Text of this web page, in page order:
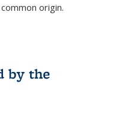
origin.
by the